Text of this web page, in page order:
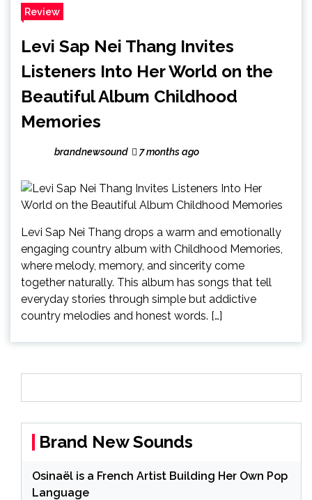
Review
Levi Sap Nei Thang Invites
Listeners Into Her World on the
Beautiful Album Childhood
Memories
brandnewsound 7 months ago
Levi Sap Nei Thang drops a warm and emotionally
engaging country album with Childhood Memories,
where melody, memory, and sincerity come
together naturally. This album has songs that tell
everyday stories through simple but addictive
country melodies and honest words. […]
Brand New Sounds
Osinaël is a French Artist Building Her Own Pop
Language